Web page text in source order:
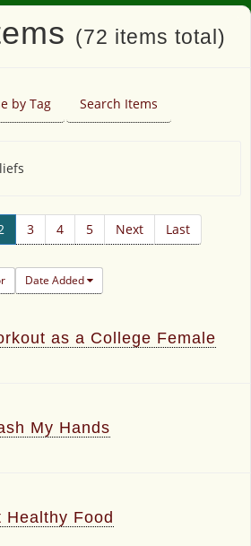
(72 items total)
by Tag Search Items
3 4 5 Next Last
Date Added
as a College Female
My Hands
Food